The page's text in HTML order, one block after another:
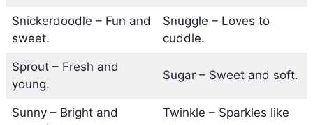
Snickerdoodle – Fun and
sweet.
Snuggle – Loves to
cuddle.
Sprout – Fresh and
young.
Sugar – Sweet and soft.
Sunny – Bright and
Twinkle – Sparkles like